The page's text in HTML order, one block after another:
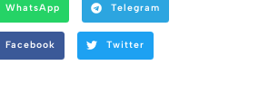
WhatsApp Telegram
Facebook Twitter